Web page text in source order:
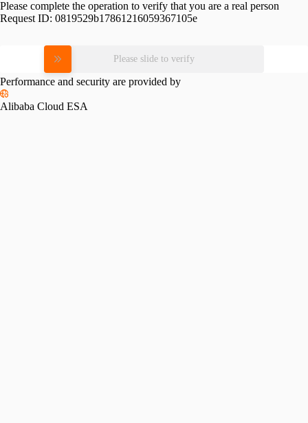
Please complete the operation to verify that you are a real person
Request ID: 0819529b17861216059367105e
Please slide to verify
Performance and security are provided by
Alibaba Cloud ESA